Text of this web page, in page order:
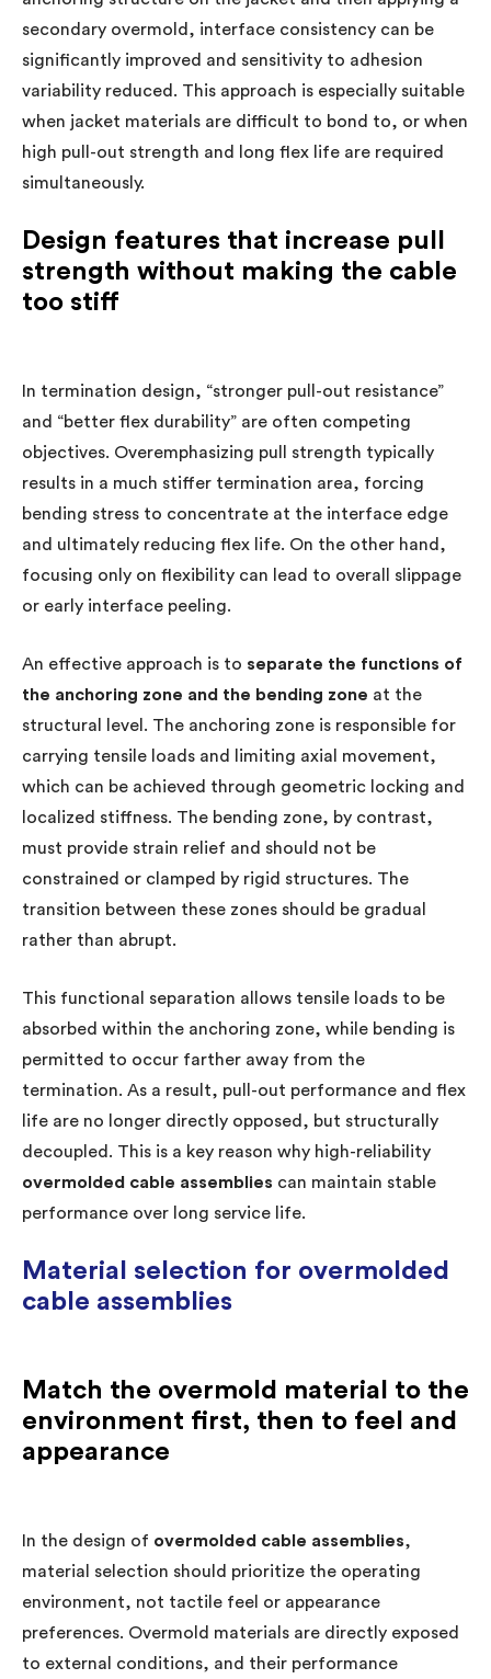
secondary overmold, interface consistency can be
significantly improved and sensitivity to adhesion
variability reduced. This approach is especially suitable
when jacket materials are difficult to bond to, or when
high pull-out strength and long flex life are required
simultaneously.
Design features that increase pull
strength without making the cable
too stiff
In termination design, “stronger pull-out resistance”
and “better flex durability” are often competing
objectives. Overemphasizing pull strength typically
results in a much stiffer termination area, forcing
bending stress to concentrate at the interface edge
and ultimately reducing flex life. On the other hand,
focusing only on flexibility can lead to overall slippage
or early interface peeling.
An effective approach is to separate the functions of
the anchoring zone and the bending zone at the
structural level. The anchoring zone is responsible for
carrying tensile loads and limiting axial movement,
which can be achieved through geometric locking and
localized stiffness. The bending zone, by contrast,
must provide strain relief and should not be
constrained or clamped by rigid structures. The
transition between these zones should be gradual
rather than abrupt.
This functional separation allows tensile loads to be
absorbed within the anchoring zone, while bending is
permitted to occur farther away from the
termination. As a result, pull-out performance and flex
life are no longer directly opposed, but structurally
decoupled. This is a key reason why high-reliability
overmolded cable assemblies can maintain stable
performance over long service life.
Material selection for overmolded
cable assemblies
Match the overmold material to the
environment first, then to feel and
appearance
In the design of overmolded cable assemblies,
material selection should prioritize the operating
environment, not tactile feel or appearance
preferences. Overmold materials are directly exposed
to external conditions, and their performance